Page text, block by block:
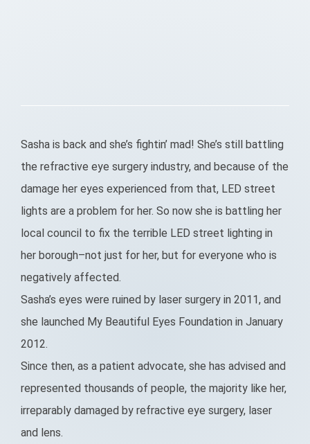
Sasha is back and she’s fightin’ mad! She’s still battling
the refractive eye surgery industry, and because of the
damage her eyes experienced from that, LED street
lights are a problem for her. So now she is battling her
local council to fix the terrible LED street lighting in
her borough–not just for her, but for everyone who is
negatively affected.
Sasha’s eyes were ruined by laser surgery in 2011, and
she launched My Beautiful Eyes Foundation in January
2012.
Since then, as a patient advocate, she has advised and
represented thousands of people, the majority like her,
irreparably damaged by refractive eye surgery, laser
and lens.